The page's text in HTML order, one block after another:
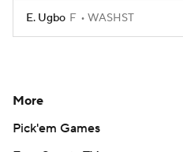
E. Ugbo F WASHST
More
Pick'em Games